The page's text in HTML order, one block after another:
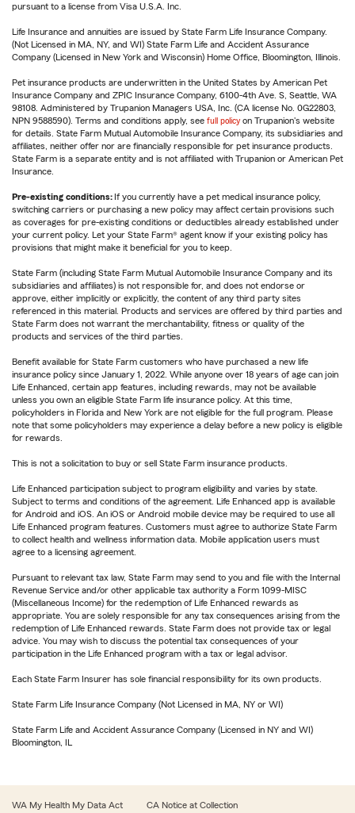
pursuant to a license from Visa U.S.A. Inc.
Life Insurance and annuities are issued by State Farm Life Insurance Company.
(Not Licensed in MA, NY, and WI) State Farm Life and Accident Assurance
Company (Licensed in New York and Wisconsin) Home Office, Bloomington, Illinois.
Pet insurance products are underwritten in the United States by American Pet
Insurance Company and ZPIC Insurance Company, 6100-4th Ave. S, Seattle, WA
98108. Administered by Trupanion Managers USA, Inc. (CA license No. 0G22803,
NPN 9588590). Terms and conditions apply, see full policy on Trupanion's website
for details. State Farm Mutual Automobile Insurance Company, its subsidiaries and
affiliates, neither offer nor are financially responsible for pet insurance products.
State Farm is a separate entity and is not affiliated with Trupanion or American Pet
Insurance.
Pre-existing conditions: If you currently have a pet medical insurance policy,
switching carriers or purchasing a new policy may affect certain provisions such
as coverages for pre-existing conditions or deductibles already established under
your current policy. Let your State Farm® agent know if your existing policy has
provisions that might make it beneficial for you to keep.
State Farm (including State Farm Mutual Automobile Insurance Company and its
subsidiaries and affiliates) is not responsible for, and does not endorse or
approve, either implicitly or explicitly, the content of any third party sites
referenced in this material. Products and services are offered by third parties and
State Farm does not warrant the merchantability, fitness or quality of the
products and services of the third parties.
Benefit available for State Farm customers who have purchased a new life
insurance policy since January 1, 2022. While anyone over 18 years of age can join
Life Enhanced, certain app features, including rewards, may not be available
unless you own an eligible State Farm life insurance policy. At this time,
policyholders in Florida and New York are not eligible for the full program. Please
note that some policyholders may experience a delay before a new policy is eligible
for rewards.
This is not a solicitation to buy or sell State Farm insurance products.
Life Enhanced participation subject to program eligibility and varies by state.
Subject to terms and conditions of the agreement. Life Enhanced app is available
for Android and iOS. An iOS or Android mobile device may be required to use all
Life Enhanced program features. Customers must agree to authorize State Farm
to collect health and wellness information data. Mobile application users must
agree to a licensing agreement.
Pursuant to relevant tax law, State Farm may send to you and file with the Internal
Revenue Service and/or other applicable tax authority a Form 1099-MISC
(Miscellaneous Income) for the redemption of Life Enhanced rewards as
appropriate. You are solely responsible for any tax consequences arising from the
redemption of Life Enhanced rewards. State Farm does not provide tax or legal
advice. You may wish to discuss the potential tax consequences of your
participation in the Life Enhanced program with a tax or legal advisor.
Each State Farm Insurer has sole financial responsibility for its own products.
State Farm Life Insurance Company (Not Licensed in MA, NY or WI)
State Farm Life and Accident Assurance Company (Licensed in NY and WI)
Bloomington, IL
WA My Health My Data Act CA Notice at Collection